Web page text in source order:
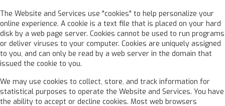
The Website and Services use "cookies" to help personalize your
online experience. A cookie is a text file that is placed on your hard
disk by a web page server. Cookies cannot be used to run programs
or deliver viruses to your computer. Cookies are uniquely assigned
to you, and can only be read by a web server in the domain that
issued the cookie to you.
We may use cookies to collect, store, and track information for
statistical purposes to operate the Website and Services. You have
the ability to accept or decline cookies. Most web browsers